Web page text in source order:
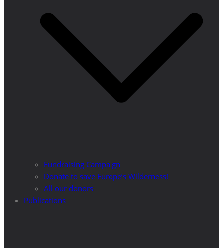
Fundraising Campaign
Donate to save Europe’s Wilderness!
All our donors
Publications